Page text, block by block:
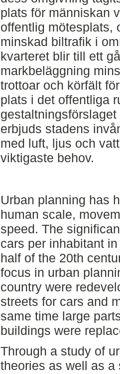
plats för människan
offentlig mötesplats,
minskad biltrafik i
kvarteret blir till ett
markbeläggning
trottoar och körfält
plats i det offentliga
erbjuds stadens
med luft, ljus och
viktigaste behov.
Urban planning has
human scale,
speed. The
cars per inhabitant
half of the 20th
focus in urban
country were
streets for cars and
same time large
buildings were
Through a study of
theories as well as